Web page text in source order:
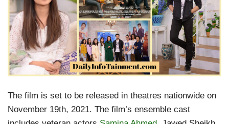
The film is set to be released in theatres nationwide on
November 19th, 2021. The film’s ensemble cast